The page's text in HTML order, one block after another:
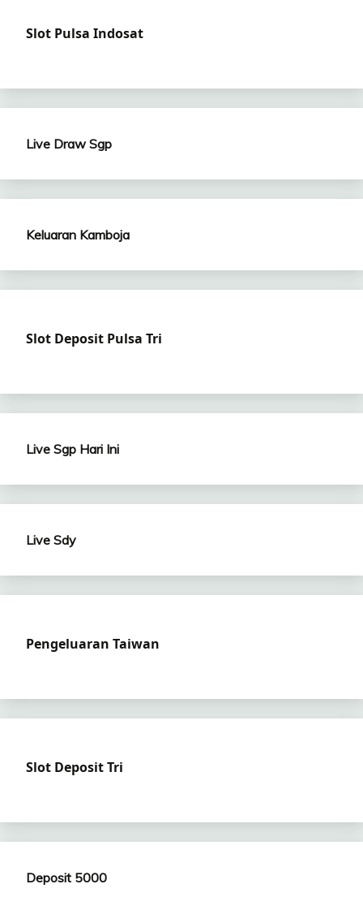
Slot Pulsa Indosat
Live Draw Sgp
Keluaran Kamboja
Slot Deposit Pulsa Tri
Live Sgp Hari Ini
Live Sdy
Pengeluaran Taiwan
Slot Deposit Tri
Deposit 5000